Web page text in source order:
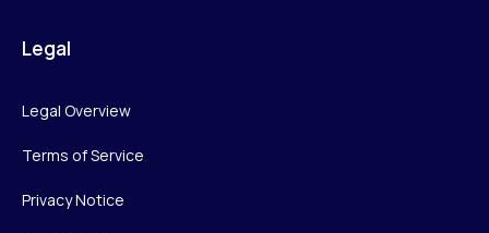
Legal
Legal Overview
Terms of Service
Privacy Notice